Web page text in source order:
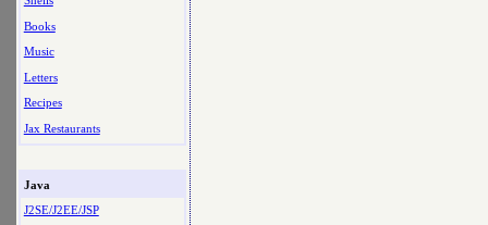
Books
Music
Letters
Recipes
Jax Restaurants
Java
J2SE/J2EE/JSP